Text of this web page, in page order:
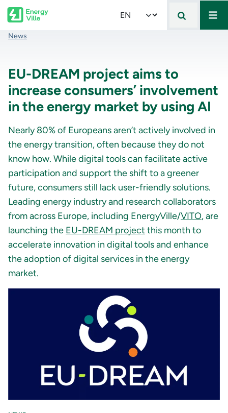
Skip to main content
Select your language
Breadcrumb
News
EU-DREAM project aims to
increase consumers’ involvement
in the energy market by using AI
Nearly 80% of Europeans aren’t actively involved in
the energy transition, often because they do not
know how. While digital tools can facilitate active
participation and support the shift to a greener
future, consumers still lack user-friendly solutions.
Leading energy industry and research collaborators
from across Europe, including EnergyVille/VITO, are
launching the EU-DREAM project this month to
accelerate innovation in digital tools and enhance
the adoption of digital services in the energy
market.